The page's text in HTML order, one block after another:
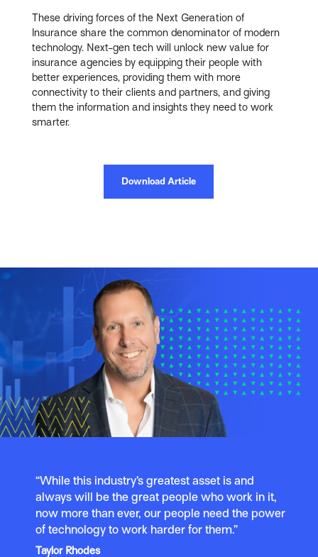
These driving forces of the Next Generation of
Insurance share the common denominator of modern
technology. Next-gen tech will unlock new value for
insurance agencies by equipping their people with
better experiences, providing them with more
connectivity to their clients and partners, and giving
them the information and insights they need to work
smarter.
Download Article
“While this industry’s greatest asset is and
always will be the great people who work in it,
now more than ever, our people need the power
of technology to work harder for them.”
Taylor Rhodes